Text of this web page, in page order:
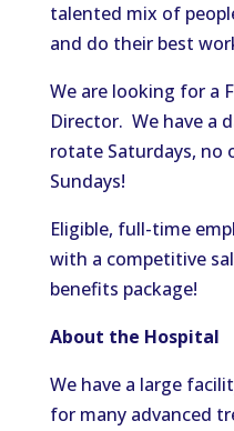
talented mix of
and do their best
We are looking for a
Director. We have a
rotate Saturdays, no
Sundays!
Eligible, full-time
with a competitive
benefits package!
About the Hospital
We have a large
for many advanced